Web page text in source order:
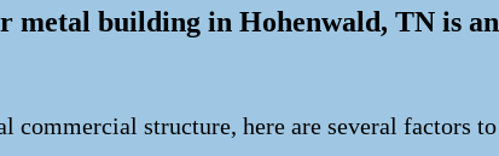
metal building in Hohenwald, TN is an
commercial structure, here are several factors to